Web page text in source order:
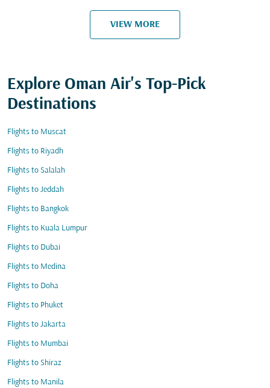
VIEW MORE
Explore Oman Air's Top-Pick
Destinations
Flights to Muscat
Flights to Riyadh
Flights to Salalah
Flights to Jeddah
Flights to Bangkok
Flights to Kuala Lumpur
Flights to Dubai
Flights to Medina
Flights to Doha
Flights to Phuket
Flights to Jakarta
Flights to Mumbai
Flights to Shiraz
Flights to Manila